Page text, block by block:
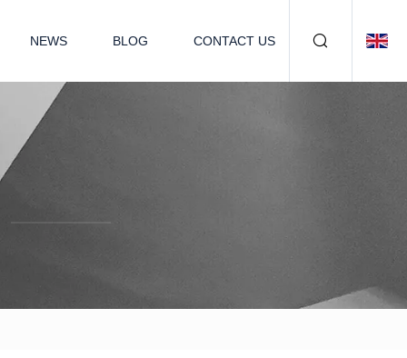
NEWS BLOG CONTACT US